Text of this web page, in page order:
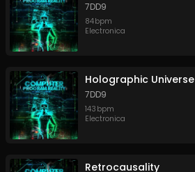
7DD9
84bpm
Electronica
Holographic Universe
7DD9
143 bpm
Electronica
Retrocausality